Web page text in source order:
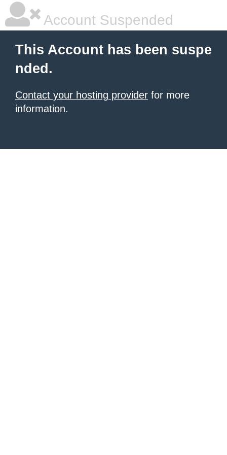
Account Suspended
This Account has been suspe
nded.
Contact your hosting provider for more
information.